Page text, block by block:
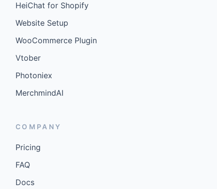
HeiChat for Shopify
Website Setup
WooCommerce Plugin
Vtober
Photoniex
MerchmindAI
COMPANY
Pricing
FAQ
Docs